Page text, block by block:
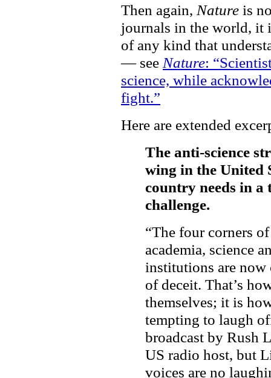
Then again, Nature is
journals in the world, it
of any kind that
— see Nature:
science, while
fight.”
Here are extended
The anti-science
wing in the United
country needs in a
challenge.
“The four corners
academia, science
institutions are
of deceit. That’s
themselves; it is
tempting to laugh
broadcast by Rush
US radio host, but
voices are no